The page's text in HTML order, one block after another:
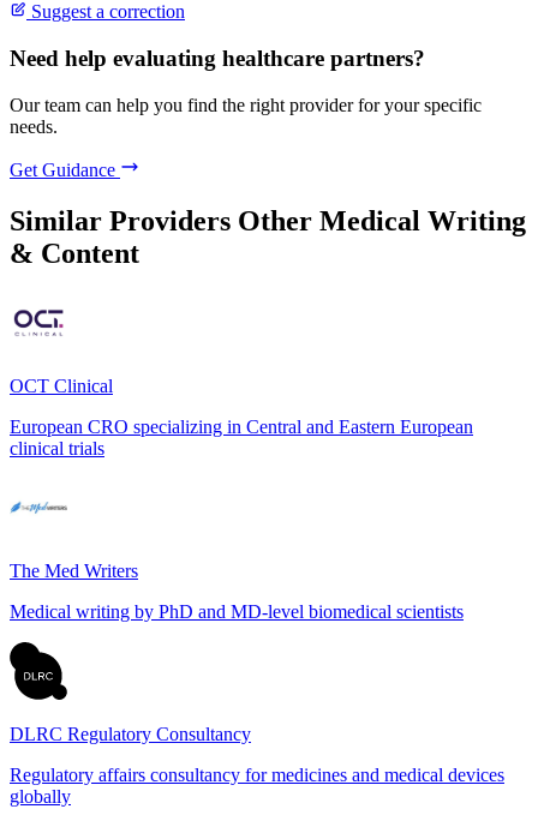
Suggest a correction
Need help evaluating healthcare partners?
Our team can help you find the right provider for your specific
needs.
Get Guidance
Similar Providers Other Medical Writing
& Content
OCT Clinical
European CRO specializing in Central and Eastern European
clinical trials
The Med Writers
Medical writing by PhD and MD-level biomedical scientists
DLRC Regulatory Consultancy
Regulatory affairs consultancy for medicines and medical devices
globally